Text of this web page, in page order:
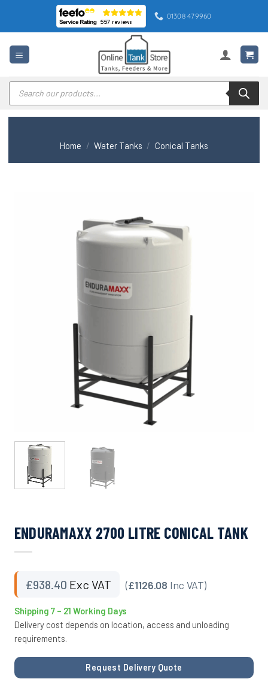
content
01308 479960
Products
search
Home / Water Tanks / Conical Tanks
ENDURAMAXX 2700 LITRE CONICAL TANK
£938.40 Exc VAT (£1126.08 Inc VAT)
Shipping 7 – 21 Working Days
Delivery cost depends on location, access and unloading
requirements.
Request Delivery Quote